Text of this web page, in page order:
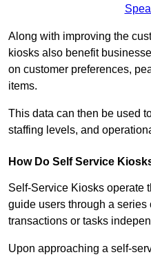
Along with improving the
kiosks also benefit
on customer preferences,
items.
This data can then be used
staffing levels, and
How Do Self Service
Self-Service Kiosks operate
guide users through a series
transactions or tasks
Upon approaching a self-